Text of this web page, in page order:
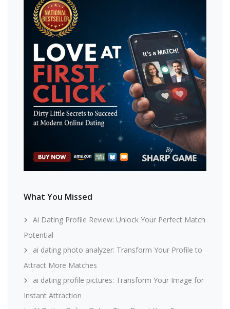
What You Missed
Ai Dating Profile Review: Unlock Your Perfect Match
Potential
ai dating photo analyzer: Transform Your Profile to
Attract More Matches
ai dating profile pictures: Transform Your Image for
Instant Attraction